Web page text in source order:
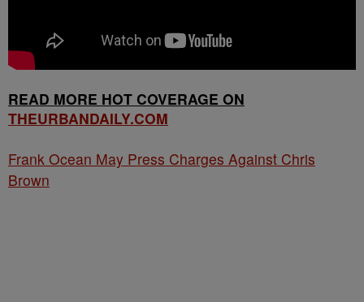
READ MORE HOT COVERAGE ON
THEURBANDAILY.COM
Frank Ocean May Press Charges Against Chris
Brown